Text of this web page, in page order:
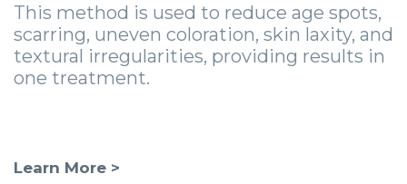
This method is used to reduce age spots,
scarring, uneven coloration, skin laxity, and
textural irregularities, providing results in
one treatment.
Learn More >